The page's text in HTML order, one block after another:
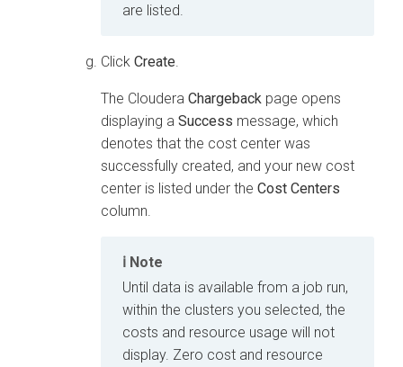
are listed.
Click Create
The Cloudera Chargeback page opens
displaying a Success message, which
denotes that the cost center was
successfully created, and your new cost
center is listed under the Cost Centers
column.
Note
Until data is available from a job run,
within the clusters you selected, the
costs and resource usage will not
display. Zero cost and resource